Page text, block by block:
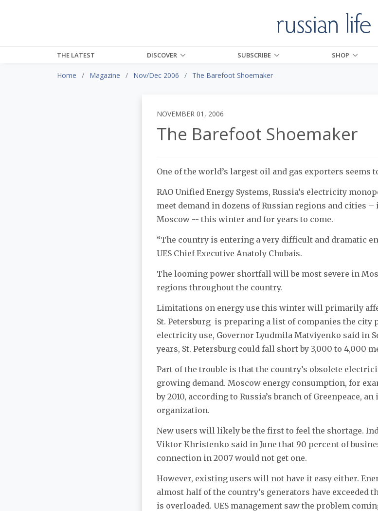
THE LATEST DISCOVER SUBSCRIBE SHOP
Home Magazine Nov/Dec 2006 The Barefoot Shoemaker
NOVEMBER 01, 2006
The Barefoot Shoemaker
One of the world’s largest oil and gas exporters seems
RAO Unified Energy Systems, Russia’s electricity
meet demand in dozens of Russian regions and cities –
Moscow -- this winter and for years to come.
“The country is entering a very difficult and dramatic
UES Chief Executive Anatoly Chubais.
The looming power shortfall will be most severe in
regions throughout the country.
Limitations on energy use this winter will primarily
St. Petersburg is preparing a list of companies the city
electricity use, Governor Lyudmila Matviyenko said in
years, St. Petersburg could fall short by 3,000 to 4,000
Part of the trouble is that the country’s obsolete
growing demand. Moscow energy consumption, for
by 2010, according to Russia’s branch of Greenpeace,
organization.
New users will likely be the first to feel the shortage.
Viktor Khristenko said in June that 90 percent of
connection in 2007 would not get one.
However, existing users will not have it easy either.
almost half of the country’s generators have exceeded
is overloaded. UES management saw the problem